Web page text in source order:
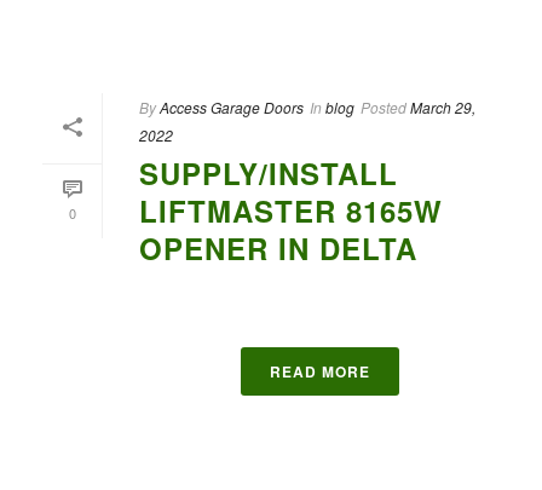
0
ByAccess Garage Doors In blog PostedMarch 29,
2022
SUPPLY/INSTALL
LIFTMASTER 8165W
OPENER IN DELTA
READ MORE